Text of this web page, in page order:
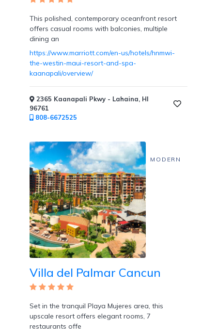
This polished, contemporary oceanfront resort
offers casual rooms with balconies, multiple
dining an
https://www.marriott.com/en-us/hotels/hnmwi-
the-westin-maui-resort-and-spa-
kaanapali/overview/
2365 Kaanapali Pkwy - Lahaina, HI
96761
808-6672525
MODERN
Villa del Palmar Cancun
Set in the tranquil Playa Mujeres area, this
upscale resort offers elegant rooms, 7
restaurants offe